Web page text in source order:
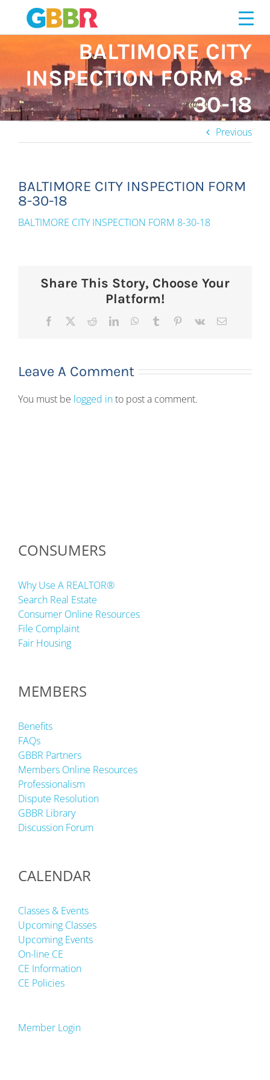
content
BALTIMORE CITY
INSPECTION FORM 8-
30-18
Previous
BALTIMORE CITY INSPECTION FORM
8-30-18
BALTIMORE CITY INSPECTION FORM 8-30-18
Share This Story, Choose Your
Platform!
Facebook RedditLinkedInWhatsApp
Tumblr Pinterest
Vk Email
Leave A Comment
You must be logged into post a comment.
CONSUMERS
Why Use A REALTOR®
Search Real Estate
Consumer Online Resources
File Complaint
Fair Housing
MEMBERS
Benefits
FAQs
GBBR Partners
Members Online Resources
Professionalism
Dispute Resolution
GBBR Library
Discussion Forum
CALENDAR
Classes & Events
Upcoming Classes
Upcoming Events
On-line CE
CE Information
CE Policies
Member Login